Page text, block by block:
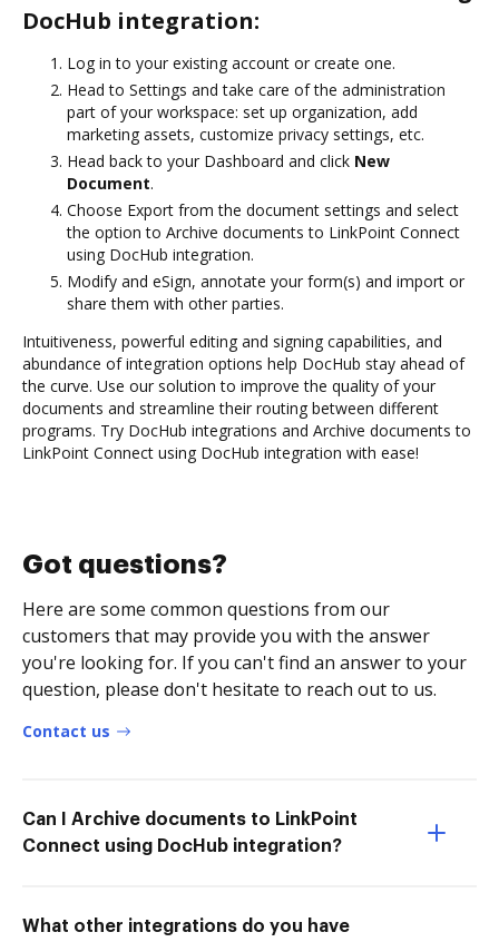
DocHub integration:
Log in to your existing account or create one.
Head to Settings and take care of the administration
part of your workspace: set up organization, add
marketing assets, customize privacy settings, etc.
Head back to your Dashboard and click New
Document.
Choose Export from the document settings and select
the option to Archive documents to LinkPoint Connect
using DocHub integration.
Modify and eSign, annotate your form(s) and import or
share them with other parties.
Intuitiveness, powerful editing and signing capabilities, and
abundance of integration options help DocHub stay ahead of
the curve. Use our solution to improve the quality of your
documents and streamline their routing between different
programs. Try DocHub integrations and Archive documents to
LinkPoint Connect using DocHub integration with ease!
Got questions?
Here are some common questions from our
customers that may provide you with the answer
you're looking for. If you can't find an answer to your
question, please don't hesitate to reach out to us.
Contact us
Can I Archive documents to LinkPoint
Connect using DocHub integration?
What other integrations do you have